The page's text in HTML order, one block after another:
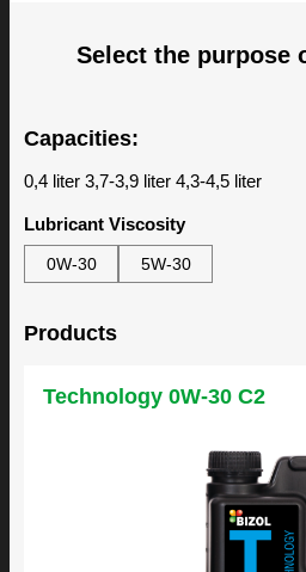
The BIZOL Oil Guide is specifically
for you to find the best Car motor
Select the purpose
Capacities:
0,4 liter 3,7-3,9 liter 4,3-4,5 liter
Lubricant Viscosity
0W-30 5W-30
Products
Technology 0W-30 C2